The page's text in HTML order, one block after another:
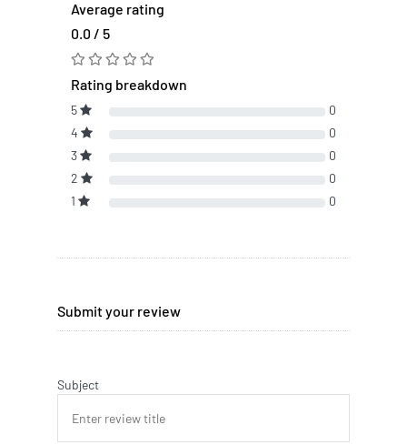
Average rating
0.0 / 5
Rating breakdown
5
0
4
0
3
0
2
0
1
0
Submit your review
Subject